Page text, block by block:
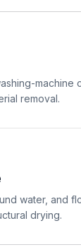
machine
removal.
water, and
drying.